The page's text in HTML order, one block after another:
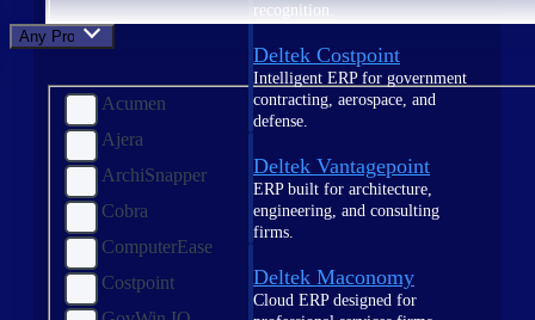
recognition.
Deltek Costpoint
Intelligent ERP for government
contracting, aerospace, and
defense.
Deltek Vantagepoint
ERP built for architecture,
engineering, and consulting
firms.
Deltek Maconomy
Cloud ERP designed for
Any Product
Acumen
Ajera
ArchiSnapper
Cobra
ComputerEase
Costpoint